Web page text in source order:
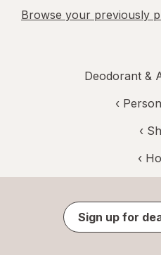
Browse your previously
Deodorant &
‹
‹
‹
Sign up for